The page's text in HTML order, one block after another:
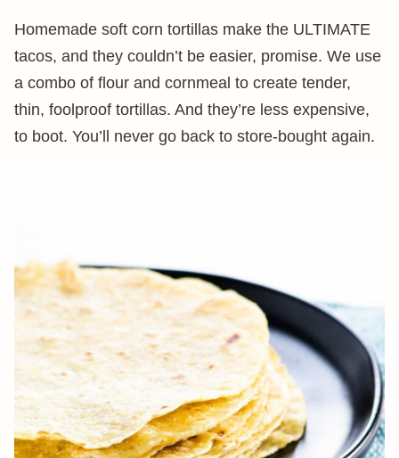
Homemade soft corn tortillas make the ULTIMATE
tacos, and they couldn’t be easier, promise. We use
a combo of flour and cornmeal to create tender,
thin, foolproof tortillas. And they’re less expensive,
to boot. You’ll never go back to store-bought again.